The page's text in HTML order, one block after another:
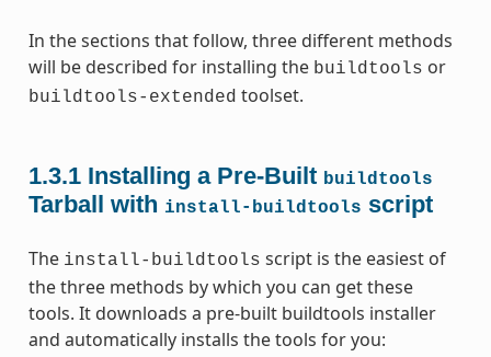
In the sections that follow, three different methods
will be described for installing the buildtools or
buildtools-extended toolset.
1.3.1 Installing a Pre-Built buildtools
Tarball with install-buildtools script
The install-buildtools script is the easiest of
the three methods by which you can get these
tools. It downloads a pre-built buildtools installer
and automatically installs the tools for you: